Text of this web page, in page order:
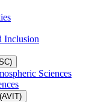
Inclusion
Sciences